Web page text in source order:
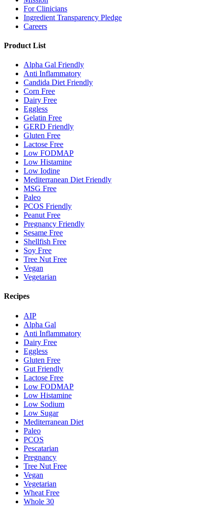
For Clinicians
Ingredient Transparency Pledge
Careers
Product List
Alpha Gal Friendly
Anti Inflammatory
Candida Diet Friendly
Corn Free
Dairy Free
Eggless
Gelatin Free
GERD Friendly
Gluten Free
Lactose Free
Low FODMAP
Low Histamine
Low Iodine
Mediterranean Diet Friendly
MSG Free
Paleo
PCOS Friendly
Peanut Free
Pregnancy Friendly
Sesame Free
Shellfish Free
Soy Free
Tree Nut Free
Vegan
Vegetarian
Recipes
AIP
Alpha Gal
Anti Inflammatory
Dairy Free
Eggless
Gluten Free
Gut Friendly
Lactose Free
Low FODMAP
Low Histamine
Low Sodium
Low Sugar
Mediterranean Diet
Paleo
PCOS
Pescatarian
Pregnancy
Tree Nut Free
Vegan
Vegetarian
Wheat Free
Whole 30